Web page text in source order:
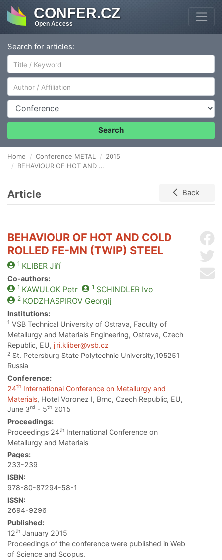
CONFER.CZ
Open Access
Search for articles:
Author/Affiliation
Conference
Search
Home Conference METAL
2015
BEHAVIOUR OF HOT AND COLD ROLLED Fe-Mn (TWIP) STEEL
Article Back
BEHAVIOUR OF HOT AND COLD
ROLLED FE-MN (TWIP) STEEL
1 KLIBER Jiří
Co-authors:
1 KAWULOKPetr 1 SCHINDLERIvo
2 KODZHASPIROV Georgij
Institutions:
1 VSB Technical University of Ostrava, Faculty of
Metallurgy and Materials Engineering, Ostrava, Czech
Republic, EU, jiri.kliber@vsb.cz
2 St. Petersburg State Polytechnic University,195251
Russia
Conference:
24th International Conference on Metallurgy and
Materials, Hotel Voronez I, Brno, Czech Republic, EU,
June 3rd - 5th 2015
Proceedings:
Proceedings 24th International Conference on
Metallurgy and Materials
Pages:
233-239
ISBN:
978-80-87294-58-1
ISSN:
2694-9296
Published:
12th January 2015
Proceedings of the conference were published in Web
of Science and Scopus.